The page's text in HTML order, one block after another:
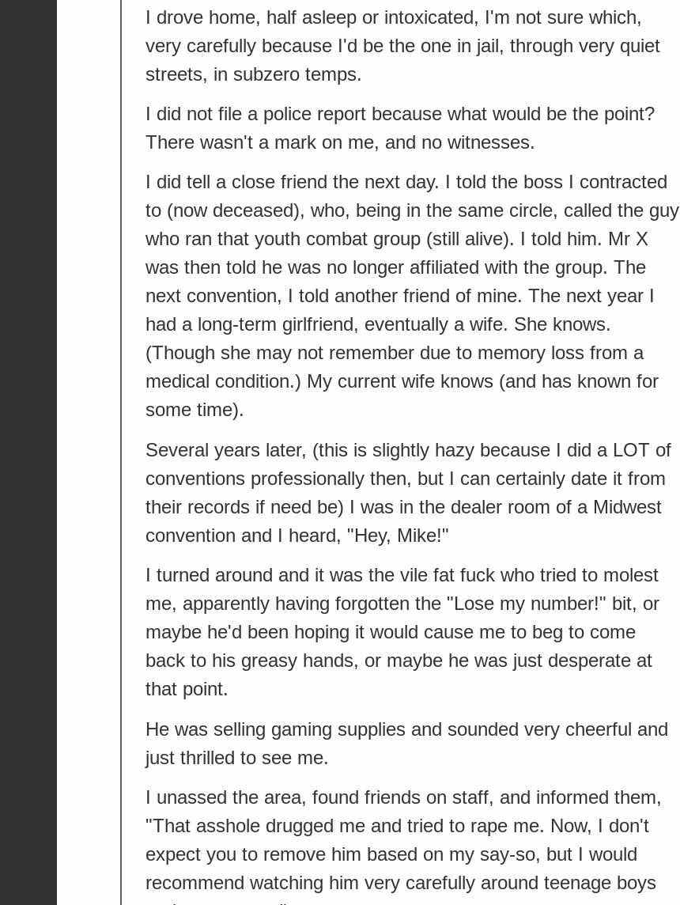
I drove home, half asleep or intoxicated, I'm not sure which,
very carefully because I'd be the one in jail, through very quiet
streets, in subzero temps.
I did not file a police report because what would be the point?
There wasn't a mark on me, and no witnesses.
I did tell a close friend the next day. I told the boss I contracted
to (now deceased), who, being in the same circle, called the guy
who ran that youth combat group (still alive). I told him. Mr X
was then told he was no longer affiliated with the group. The
next convention, I told another friend of mine. The next year I
had a long-term girlfriend, eventually a wife. She knows.
(Though she may not remember due to memory loss from a
medical condition.) My current wife knows (and has known for
some time).
Several years later, (this is slightly hazy because I did a LOT of
conventions professionally then, but I can certainly date it from
their records if need be) I was in the dealer room of a Midwest
convention and I heard, "Hey, Mike!"
I turned around and it was the vile fat fuck who tried to molest
me, apparently having forgotten the "Lose my number!" bit, or
maybe he'd been hoping it would cause me to beg to come
back to his greasy hands, or maybe he was just desperate at
that point.
He was selling gaming supplies and sounded very cheerful and
just thrilled to see me.
I unassed the area, found friends on staff, and informed them,
"That asshole drugged me and tried to rape me. Now, I don't
expect you to remove him based on my say-so, but I would
recommend watching him very carefully around teenage boys